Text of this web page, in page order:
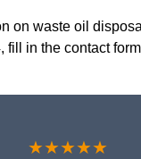
on waste oil
fill in the contact
★★★★★